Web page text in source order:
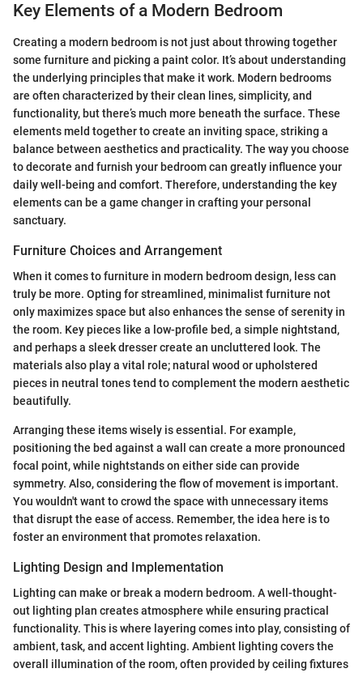
Key Elements of a Modern Bedroom
Creating a modern bedroom is not just about throwing together
some furniture and picking a paint color. It’s about understanding
the underlying principles that make it work. Modern bedrooms
are often characterized by their clean lines, simplicity, and
functionality, but there’s much more beneath the surface. These
elements meld together to create an inviting space, striking a
balance between aesthetics and practicality. The way you choose
to decorate and furnish your bedroom can greatly influence your
daily well-being and comfort. Therefore, understanding the key
elements can be a game changer in crafting your personal
sanctuary.
Furniture Choices and Arrangement
When it comes to furniture in modern bedroom design, less can
truly be more. Opting for streamlined, minimalist furniture not
only maximizes space but also enhances the sense of serenity in
the room. Key pieces like a low-profile bed, a simple nightstand,
and perhaps a sleek dresser create an uncluttered look. The
materials also play a vital role; natural wood or upholstered
pieces in neutral tones tend to complement the modern aesthetic
beautifully.
Arranging these items wisely is essential. For example,
positioning the bed against a wall can create a more pronounced
focal point, while nightstands on either side can provide
symmetry. Also, considering the flow of movement is important.
You wouldn't want to crowd the space with unnecessary items
that disrupt the ease of access. Remember, the idea here is to
foster an environment that promotes relaxation.
Lighting Design and Implementation
Lighting can make or break a modern bedroom. A well-thought-
out lighting plan creates atmosphere while ensuring practical
functionality. This is where layering comes into play, consisting of
ambient, task, and accent lighting. Ambient lighting covers the
overall illumination of the room, often provided by ceiling fixtures